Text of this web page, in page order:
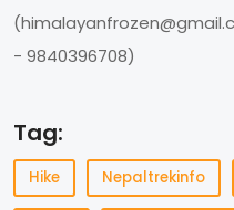
(
- 9840396708)
Tag:
Hike Nepaltrekinfo